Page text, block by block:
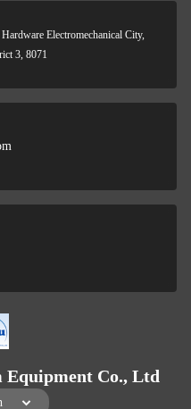
Electromechanical City,
3, 8071
Equipment Co., Ltd